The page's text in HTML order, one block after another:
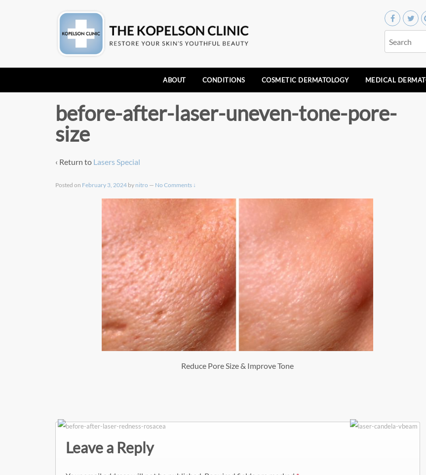
ABOUT CONDITIONS COSMETIC DERMATOLOGY MEDICAL
before-after-laser-uneven-tone-pore-
size
‹ Return to Lasers Special
Posted on February 3, 2024 by nitro — No Comments ↓
Reduce Pore Size & Improve Tone
Leave a Reply